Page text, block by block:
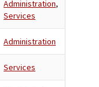
Administration,
Services
Administration
Services